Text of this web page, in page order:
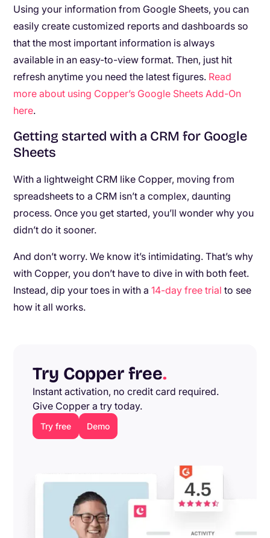
Using your information from Google Sheets, you can
easily create customized reports and dashboards so
that the most important information is always
available in an easy-to-view format. Then, just hit
refresh anytime you need the latest figures. Read
more about using Copper’s Google Sheets Add-On
here.
Getting started with a CRM for Google
Sheets
With a lightweight CRM like Copper, moving from
spreadsheets to a CRM isn’t a complex, daunting
process. Once you get started, you’ll wonder why you
didn’t do it sooner.
And don’t worry. We know it’s intimidating. That’s why
with Copper, you don’t have to dive in with both feet.
Instead, dip your toes in with a 14-day free trial to see
how it all works.
Try Copper free.
Instant activation, no credit card required.
Give Copper a try today.
Try free Demo